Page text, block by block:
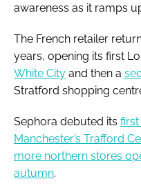
awareness as it ramps
The French retailer
years, opening its first
White City and then a
Stratford shopping
Sephora debuted its
Manchester’s Trafford
more northern stores
autumn.